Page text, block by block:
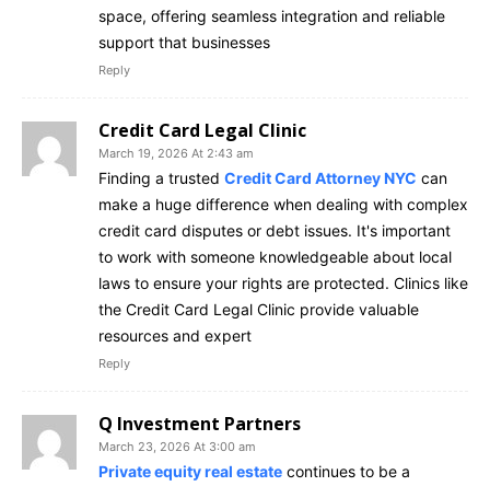
space, offering seamless integration and reliable
support that businesses
Reply
Credit Card Legal Clinic
March 19, 2026 At 2:43 am
Finding a trusted Credit Card Attorney NYC can
make a huge difference when dealing with complex
credit card disputes or debt issues. It's important
to work with someone knowledgeable about local
laws to ensure your rights are protected. Clinics like
the Credit Card Legal Clinic provide valuable
resources and expert
Reply
Q Investment Partners
March 23, 2026 At 3:00 am
Private equity real estate continues to be a